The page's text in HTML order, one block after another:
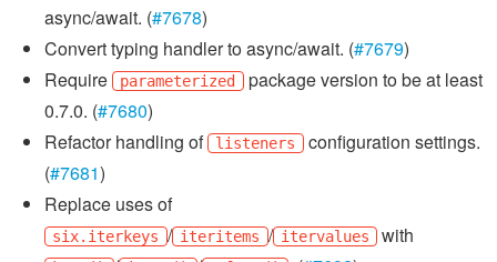
async/await. (#7678)
Convert typing handler to async/await. (#7679)
Require
parameterized package version to be at least
0.7.0. (#7680)
Refactor handling of
listeners configuration settings.
(#7681)
Replace uses of
six.iterkeys / iteritems / itervalues with